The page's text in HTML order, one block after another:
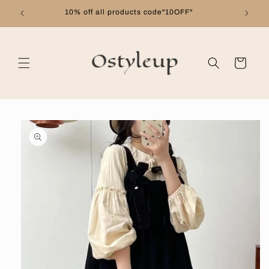
Skip to
content
10% off all products code"10OFF"
Cart
Skip to
product
information